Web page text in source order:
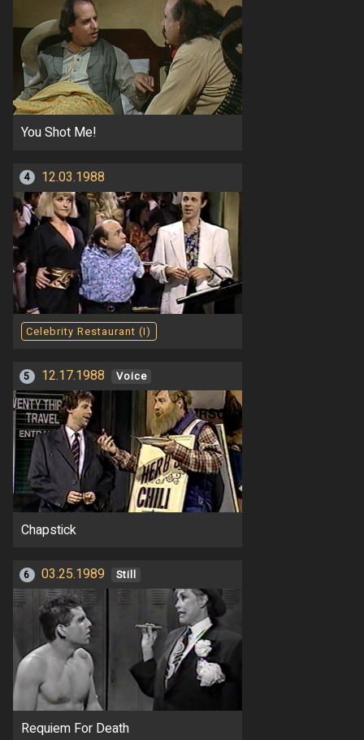
You Shot Me!
4 12.03.1988
Celebrity Restaurant (I)
5 12.17.1988 Voice
Chapstick
6 03.25.1989 Still
Requiem For Death